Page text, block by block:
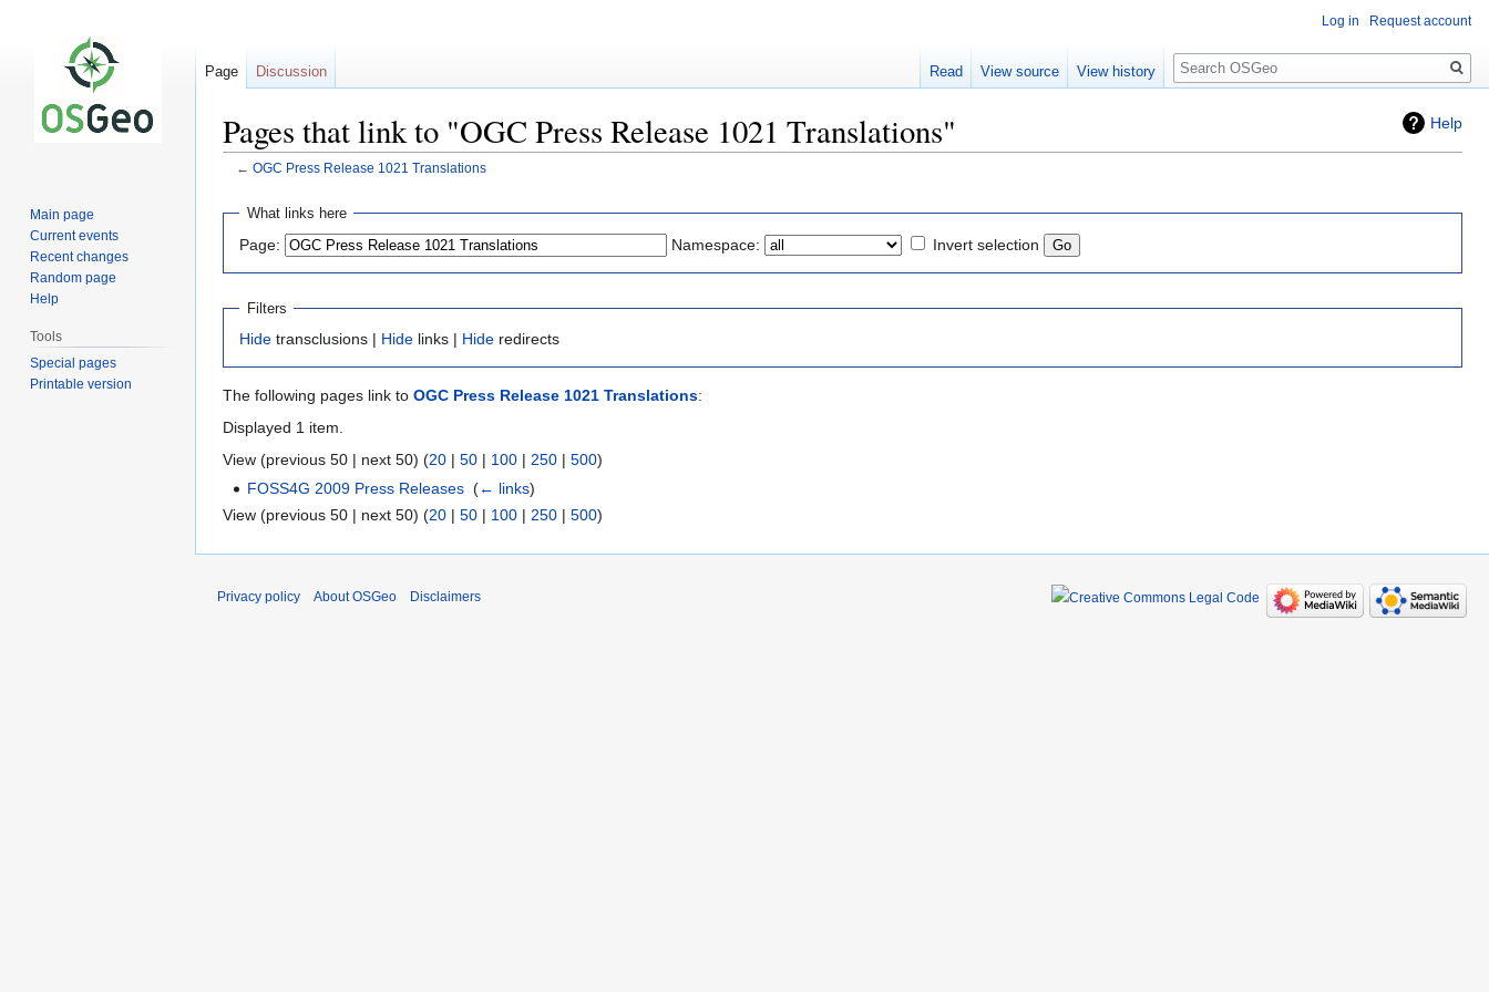
Help
Pages that link to "OGC Press Release 1021 Translations"
← OGC Press Release 1021 Translations
Jump
navigation
Jump
search
What links here
Page: Namespace: Invert selection
Filters
Hide transclusions | Hide links | Hide redirects
The following pages link to OGC Press Release 1021 Translations:
Displayed 1 item.
View (previous 50 | next 50) (20 | 50 | 100 | 250 | 500)
FOSS4G 2009 Press Releases ‎(← links)
View (previous 50 | next 50) (20 | 50 | 100 | 250 | 500)
Log in Request account
Page Discussion Read View source View history
Search
Main page
Current events
Recent changes
Random page
Help
Tools
Special pages
Printable version
Privacy policy About OSGeo Disclaimers